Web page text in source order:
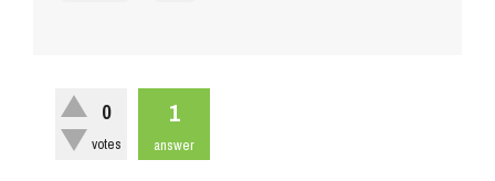
0
votes
1
answer